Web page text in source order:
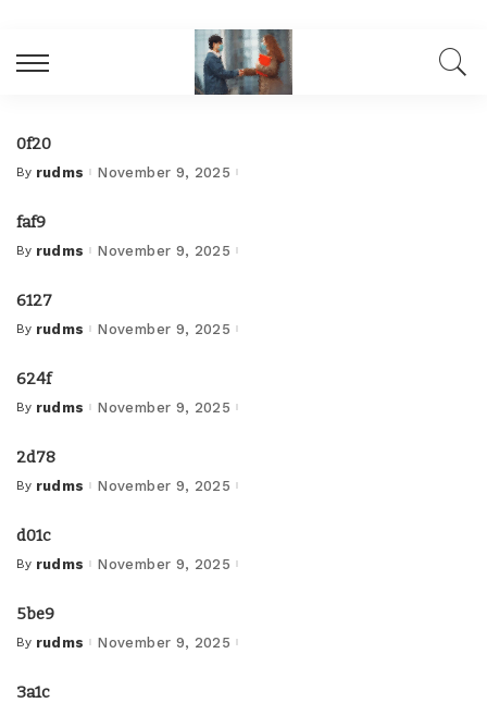
0f20
Posted
By rudms November 9, 2025
faf9
Posted
By rudms November 9, 2025
6127
Posted
By rudms November 9, 2025
624f
Posted
By rudms November 9, 2025
2d78
Posted
By rudms November 9, 2025
d01c
Posted
By rudms November 9, 2025
5be9
Posted
By rudms November 9, 2025
3a1c